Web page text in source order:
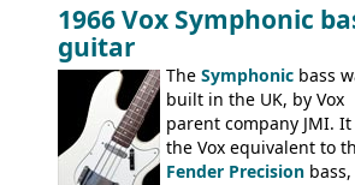
1966 Vox Symphonic
guitar
The Symphonic bass
built in the UK, by Vox
parent company JMI. It
the Vox equivalent to
Fender Precision